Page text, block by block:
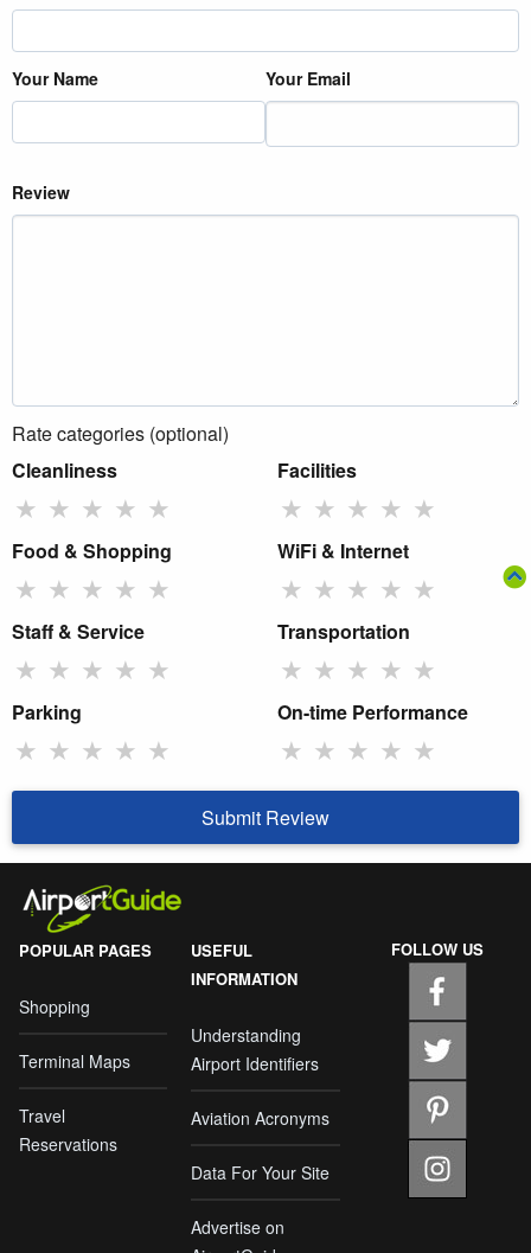
Your Name Your Email
Review
Rate categories (optional)
Cleanliness
★ ★ ★ ★ ★
Facilities
★ ★ ★ ★ ★
Food & Shopping
★ ★ ★ ★ ★
WiFi & Internet
★ ★ ★ ★ ★
Staff & Service
★ ★ ★ ★ ★
Transportation
★ ★ ★ ★ ★
Parking
★ ★ ★ ★ ★
On-time Performance
★ ★ ★ ★ ★
Submit Review
POPULAR PAGES
Shopping
Terminal Maps
Travel
Reservations
USEFUL
INFORMATION
Understanding
Airport Identifiers
Aviation Acronyms
Data For Your Site
Advertise on
FOLLOW US